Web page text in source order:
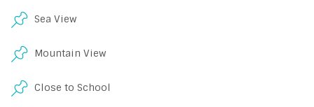
Sea View
Mountain View
Close to School